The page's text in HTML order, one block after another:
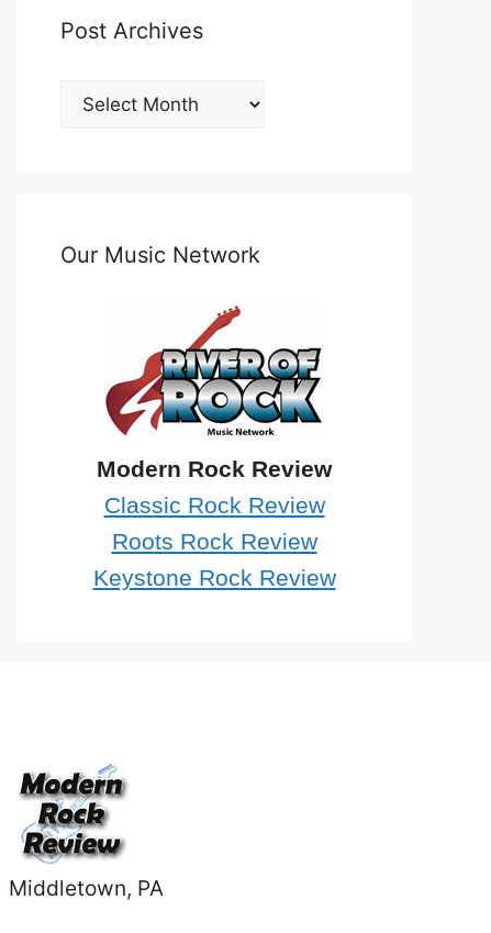
Post Archives
Post
Archives
Our Music Network
Modern Rock Review
Classic Rock Review
Roots Rock Review
Keystone Rock Review
Middletown, PA